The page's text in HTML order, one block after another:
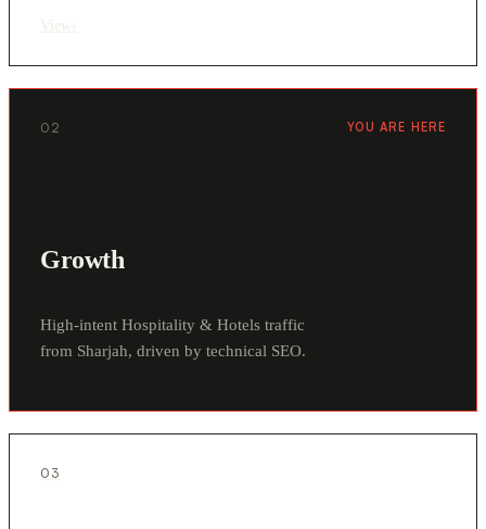
02 YOU ARE HERE
Growth
High-intent Hospitality & Hotels traffic
from Sharjah, driven by technical SEO.
03